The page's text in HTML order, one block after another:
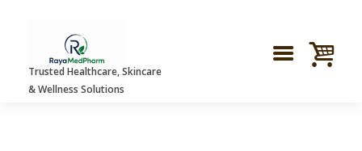
Trusted Healthcare, Skincare
& Wellness SolutionsGRID GALLERY